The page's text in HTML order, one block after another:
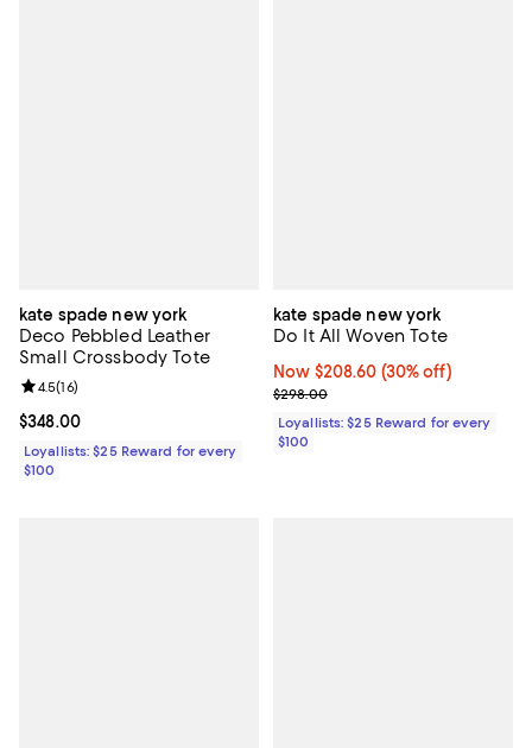
kate spade new york
Deco Pebbled Leather
Small Crossbody Tote
Current price $348.00; ;
$348.00
Review rating: 4.5 out of 5; 16 reviews;
4.5(16)
Loyallists: $25 Reward for every
$100
kate spade new york
Do It All Woven Tote
Now $208.60; 30% off;
Now $208.60 (30% off)
Previous price $298.00
$298.00
Loyallists: $25 Reward for every
$100